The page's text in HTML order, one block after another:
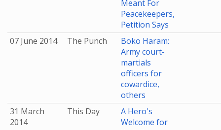
Meant For
Peacekeepers,
Petition Says
07 June 2014
The Punch
Boko Haram:
Army court-
martials
officers for
cowardice,
others
31 March
2014
This Day
A Hero's
Welcome for